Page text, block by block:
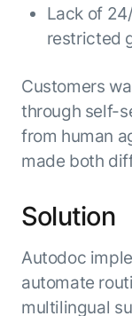
Lack of
restricted
Customers
through self-
from human
made both
Solution
Autodoc
automate
multilingual